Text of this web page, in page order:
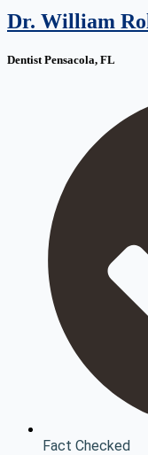
Dr. William
Dentist Pensacola, FL
Fact Checked